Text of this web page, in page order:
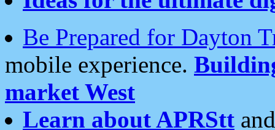
Be Prepared for Dayton
mobile experience.
market West
Learn about APRStt